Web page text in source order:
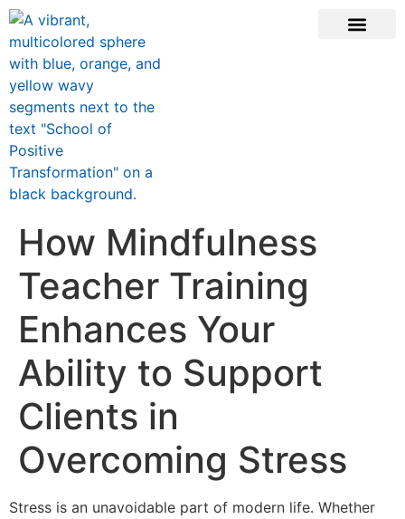
How Mindfulness
Teacher Training
Enhances Your
Ability to Support
Clients in
Overcoming Stress
Stress is an unavoidable part of modern life. Whether